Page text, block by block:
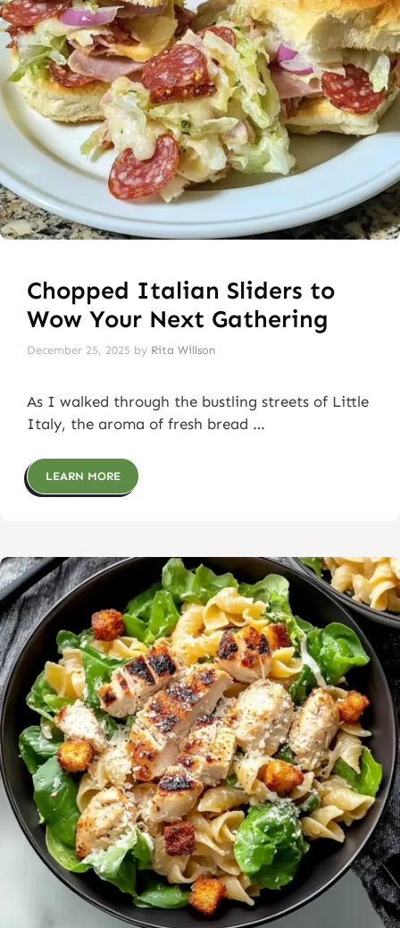
Chopped Italian Sliders to
Wow Your Next Gathering
December 25, 2025 by Rita Willson
As I walked through the bustling streets of Little
Italy, the aroma of fresh bread …
LEARN MORE